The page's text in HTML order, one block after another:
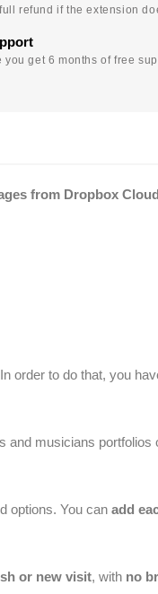
refund if the extension
you get 6 months of free
from Dropbox Cloud
order to do that, you
musicians
options. You can add
or new visit, with no